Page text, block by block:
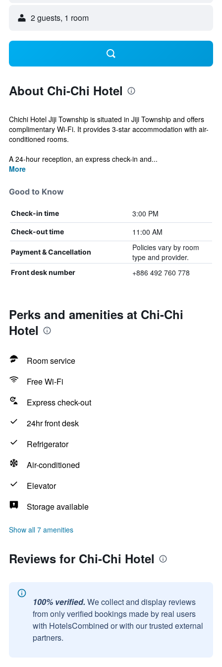
2 guests, 1 room
About Chi-Chi Hotel
Chichi Hotel Jiji Township is situated in Jiji Township and offers
complimentary Wi-Fi. It provides 3-star accommodation with air-
conditioned rooms.
A 24-hour reception, an express check-in and...
More
Good to Know
Check-in time 3:00 PM
Check-out time 11:00 AM
Payment & Cancellation
Policies vary by room
type and provider.
Front desk number +886 492 760 778
Perks and amenities at Chi-Chi
Hotel
Room service
Free Wi-Fi
Express check-out
24hr front desk
Refrigerator
Air-conditioned
Elevator
Storage available
Show all 7 amenities
Reviews for Chi-Chi Hotel
100% verified. We collect and display reviews
from only verified bookings made by real users
with HotelsCombined or with our trusted external
partners.